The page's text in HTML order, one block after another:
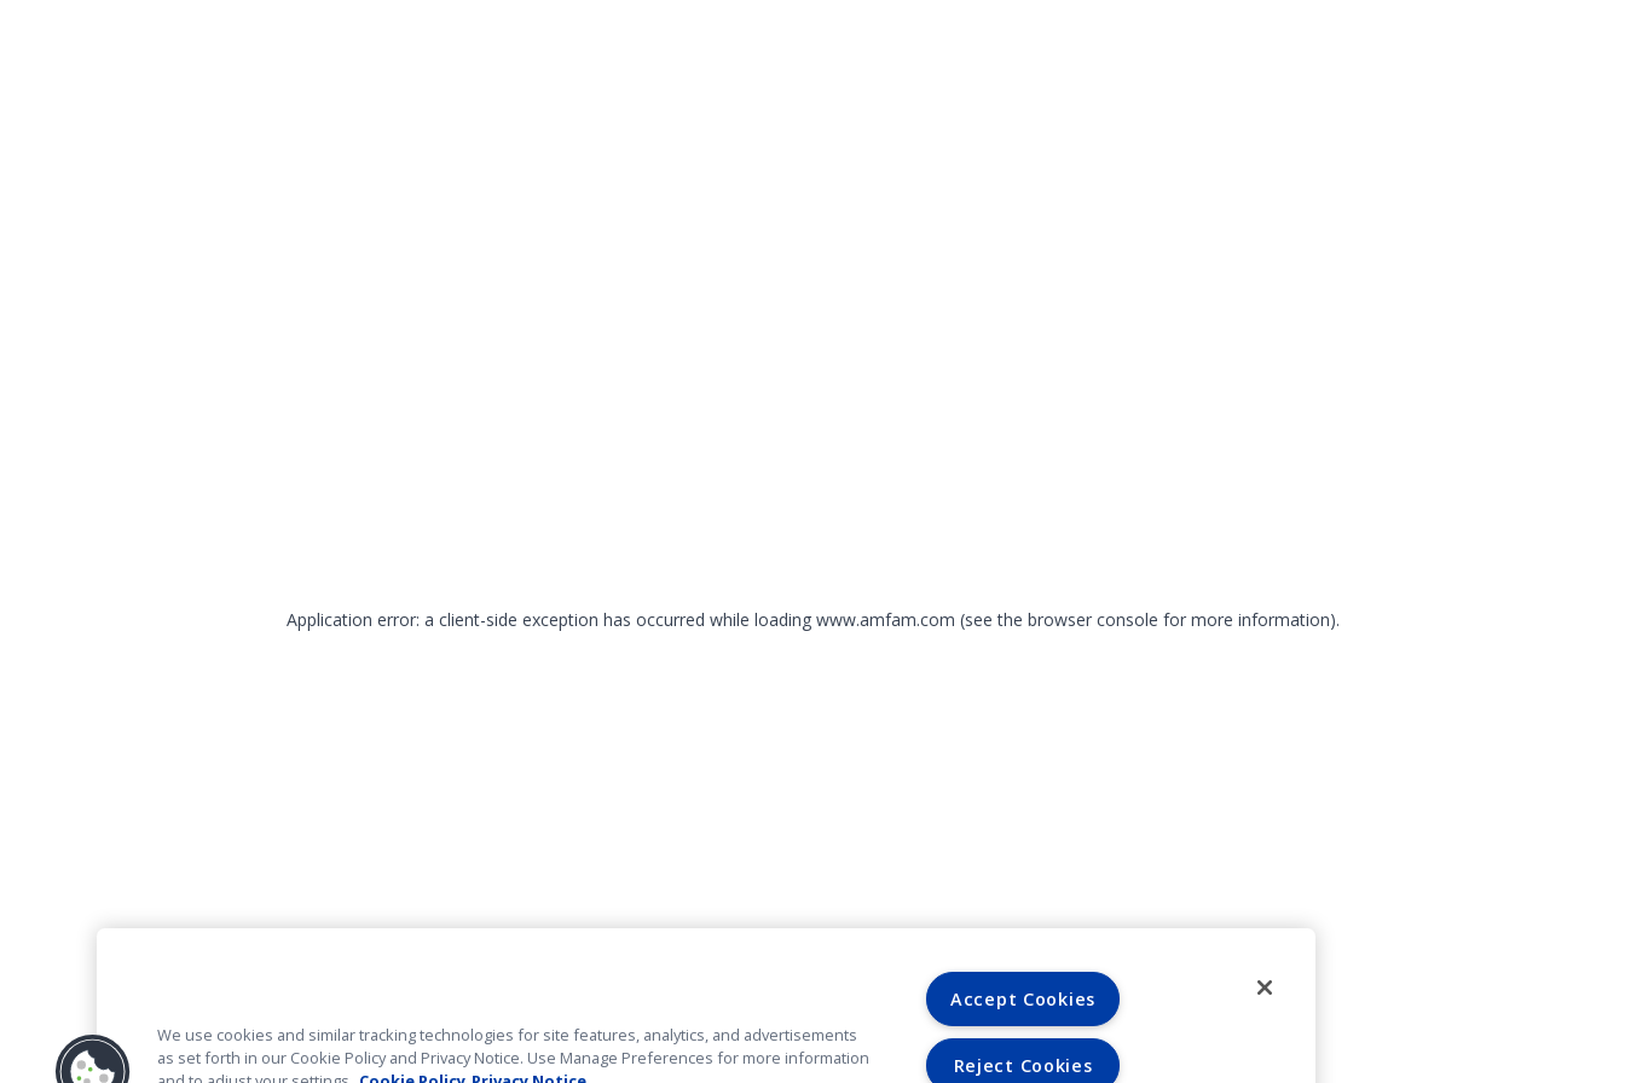
Application error: a client-side exception has occurred while loading www.amfam.com (see the browser console for more information).
We use cookies and similar tracking technologies for site features, analytics, and advertisements
as set forth in our Cookie Policy and Privacy Notice. Use Manage Preferences for more information
Accept Cookies
Reject Cookies